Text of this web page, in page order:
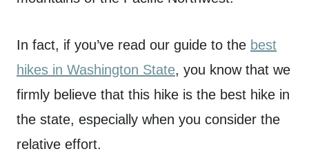
In fact, if you’ve read our guide to the best
hikes in Washington State, you know that we
firmly believe that this hike is the best hike in
the state, especially when you consider the
relative effort.